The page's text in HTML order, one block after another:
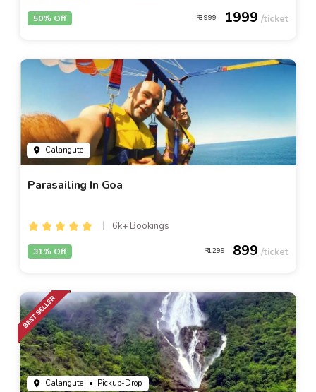
3999 1999
50% Off
Calangute
Parasailing In Goa
6k+ Bookings
1299 899
31% Off
Calangute • Pickup-Drop